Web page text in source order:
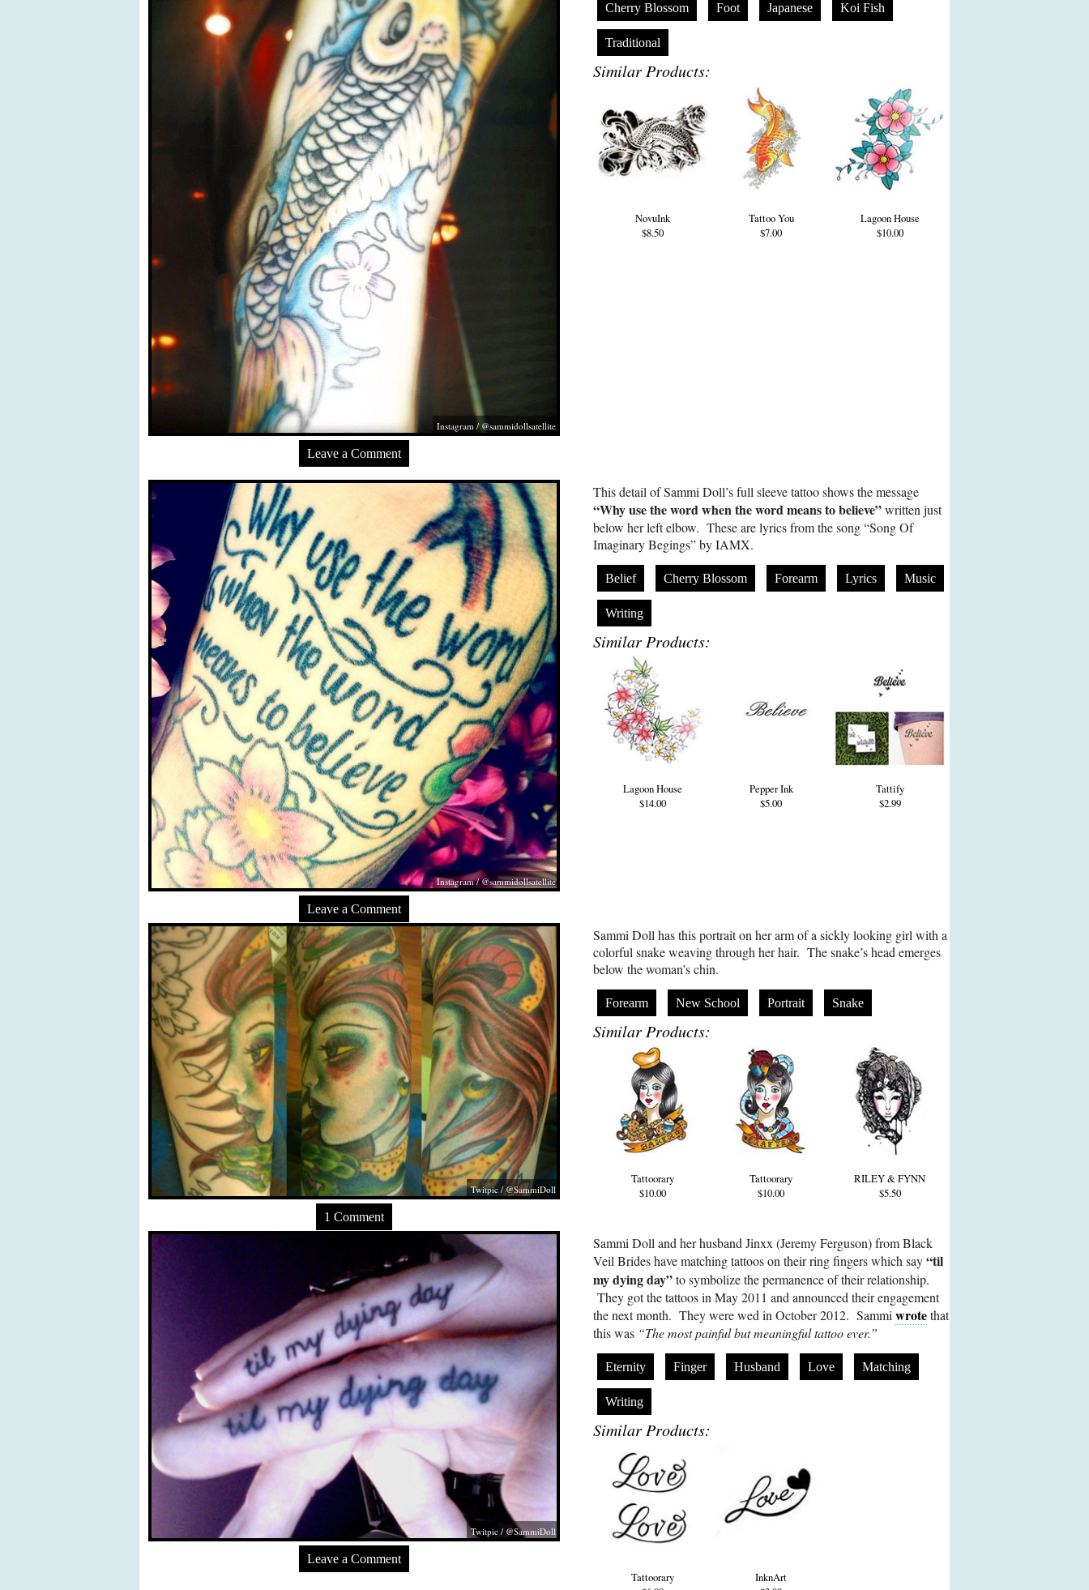
Instagram / @sammidollsatellite
Leave a Comment
Cherry Blossom Foot Japanese Koi Fish
Traditional
Similar Products:
NovuInk
$8.50
Tattoo You
$7.00
Lagoon House
$10.00
Instagram / @sammidollsatellite
Leave a Comment
This detail of Sammi Doll’s full sleeve tattoo shows the message
“Why use the word when the word means to believe”written just
below her left elbow. These are lyrics from the song “Song Of
Imaginary Begings” by IAMX.
Belief Cherry Blossom Forearm Lyrics Music
Writing
Similar Products:
Lagoon House
$14.00
Pepper Ink
$5.00
Tattify
$2.99
Twitpic / @SammiDoll
1 Comment
Sammi Doll has this portrait on her arm of a sickly looking girl with a
colorful snake weaving through her hair. The snake’s head emerges
below the woman’s chin.
Forearm New School Portrait Snake
Similar Products:
Tattoorary
$10.00
Tattoorary
$10.00
RILEY & FYNN
$5.50
Twitpic / @SammiDoll
Leave a Comment
Sammi Doll and her husband Jinxx (Jeremy Ferguson) from Black
Veil Brides have matching tattoos on their ring fingers which say“til
my dying day”to symbolize the permanence of their relationship.
They got the tattoos in May 2011 and announced their engagement
the next month. They were wed in October 2012. Sammi wrotethat
this was “The most painful but meaningful tattoo ever.”
Eternity Finger Husband Love Matching
Writing
Similar Products:
Tattoorary
InknArt